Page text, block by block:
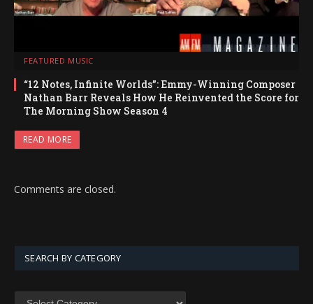
FEATURED MUSIC
“12 Notes, Infinite Worlds”: Emmy-Winning Composer
Nathan Barr Reveals How He Reinvented the Score for
The Morning Show Season 4
READ MORE
Comments are closed.
SEARCH BY CATEGORY